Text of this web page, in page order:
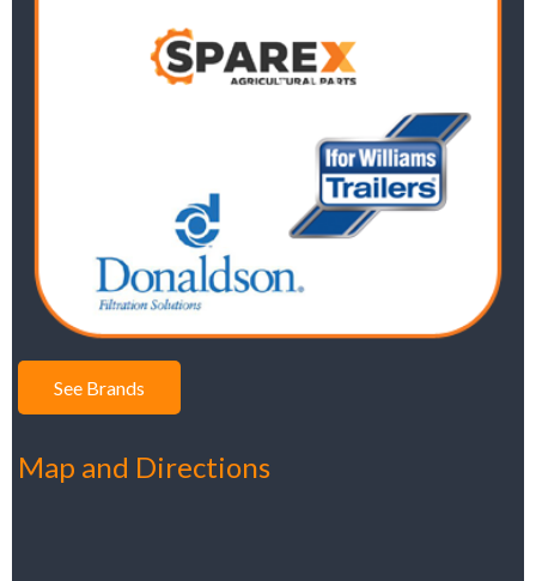
See Brands
Map and Directions